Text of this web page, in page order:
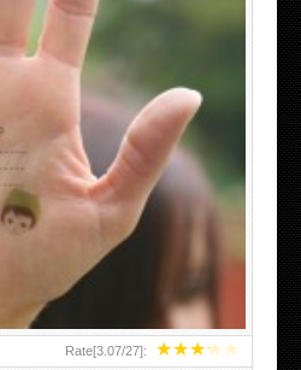
★★★★★
Rate[3.07/27]:
OF THE WORLD FAMOUS
OF A MAN IN